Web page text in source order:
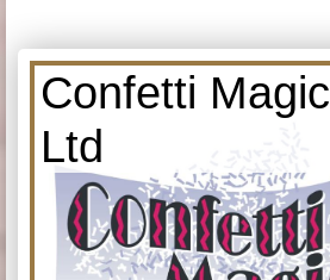
Confetti Magic
Ltd